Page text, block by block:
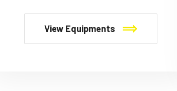
View Equipments